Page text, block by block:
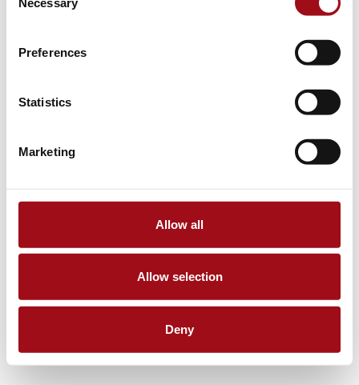
Selection
Preferences
Statistics
Marketing
Allow all
Allow selection
Deny